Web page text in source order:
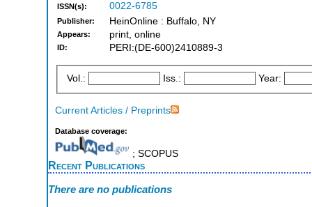
ISSN(s): 0022-6785
Publisher: HeinOnline : Buffalo, NY
Appears: print, online
ID: PERI:(DE-600)2410889-3
Vol.: Iss.: Year:
Current Articles / Preprints
Database coverage:
; SCOPUS
Recent Publications
There are no publications